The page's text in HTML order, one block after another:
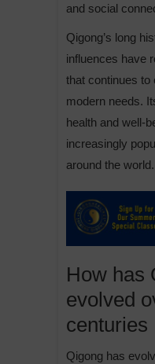
and social
Qigong’s long
influences have
that continues to
modern needs.
health and well-
increasingly
around the world.
How has
evolved
centuries
Qigong has